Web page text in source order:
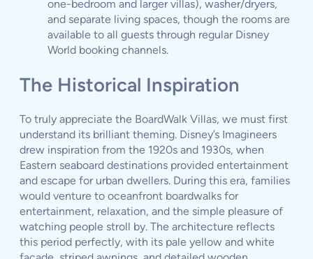
one-bedroom and larger villas), washer/dryers,
and separate living spaces, though the rooms are
available to all guests through regular Disney
World booking channels.
The Historical Inspiration
To truly appreciate the BoardWalk Villas, we must first
understand its brilliant theming. Disney’s Imagineers
drew inspiration from the 1920s and 1930s, when
Eastern seaboard destinations provided entertainment
and escape for urban dwellers. During this era, families
would venture to oceanfront boardwalks for
entertainment, relaxation, and the simple pleasure of
watching people stroll by. The architecture reflects
this period perfectly, with its pale yellow and white